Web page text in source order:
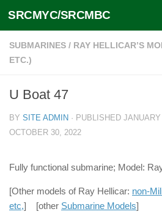
Skip to content
SRCMYC/SRCMBC
SUBMARINES / RAY HELLICAR’S
ETC.)
U Boat 47
BY SITE ADMIN · PUBLISHED
OCTOBER 30, 2022
Fully functional submarine; Model:
[Other models of Ray Hellicar: non-
etc,] [other Submarine Models]